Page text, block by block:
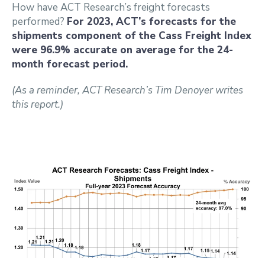
How have ACT Research’s freight forecasts
performed? For 2023, ACT’s forecasts for the
shipments component of the Cass Freight Index
were 96.9% accurate on average for the 24-
month forecast period.
(As a reminder, ACT Research’s Tim Denoyer writes
this report.)